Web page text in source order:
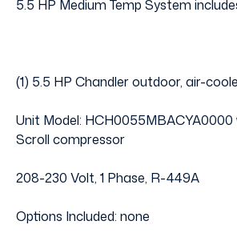
5.5 HP Medium Temp System
(1) 5.5 HP Chandler outdoor, air-
Unit Model: HCH0055MBACYA0000
Scroll compressor
208-230 Volt, 1 Phase, R-449A
Options Included: none